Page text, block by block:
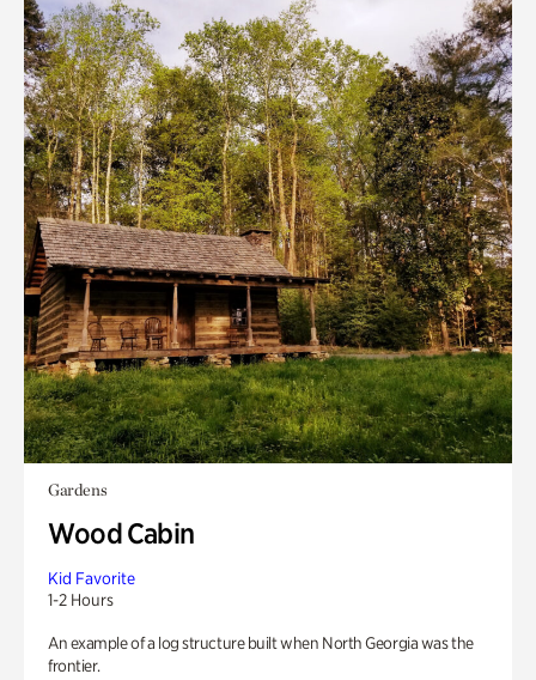
Gardens
Wood Cabin
Kid Favorite
1-2 Hours
An example of a log structure built when North Georgia was the
frontier.